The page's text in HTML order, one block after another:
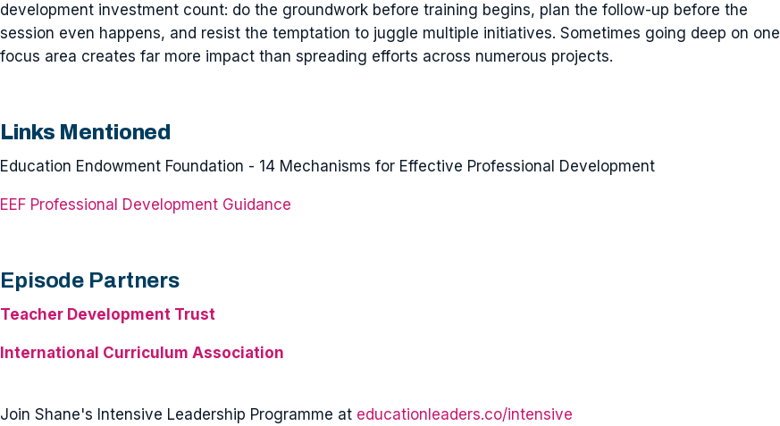
development investment count: do the groundwork before training begins, plan the follow-up before the
session even happens, and resist the temptation to juggle multiple initiatives. Sometimes going deep on one
focus area creates far more impact than spreading efforts across numerous projects.
Links Mentioned
Education Endowment Foundation - 14 Mechanisms for Effective Professional Development
EEF Professional Development Guidance
Episode Partners
Teacher Development Trust
International Curriculum Association
Join Shane's Intensive Leadership Programme at educationleaders.co/intensive